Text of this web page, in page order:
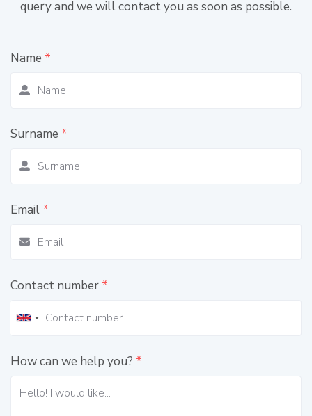
query and we will contact you as soon as possible.
Name *
Surname *
Email *
Contact number *
How can we help you? *